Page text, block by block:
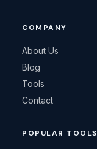
COMPANY
About Us
Blog
Tools
Contact
POPULAR TOOLS